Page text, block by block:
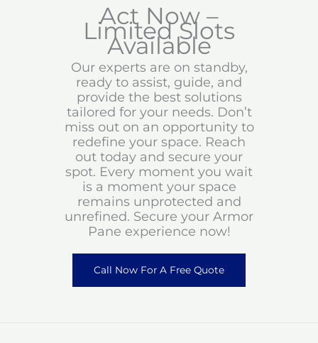
Act Now –
Limited Slots
Available
Our experts are on standby,
ready to assist, guide, and
provide the best solutions
tailored for your needs. Don’t
miss out on an opportunity to
redefine your space. Reach
out today and secure your
spot. Every moment you wait
is a moment your space
remains unprotected and
unrefined. Secure your Armor
Pane experience now!
Call Now For A Free Quote